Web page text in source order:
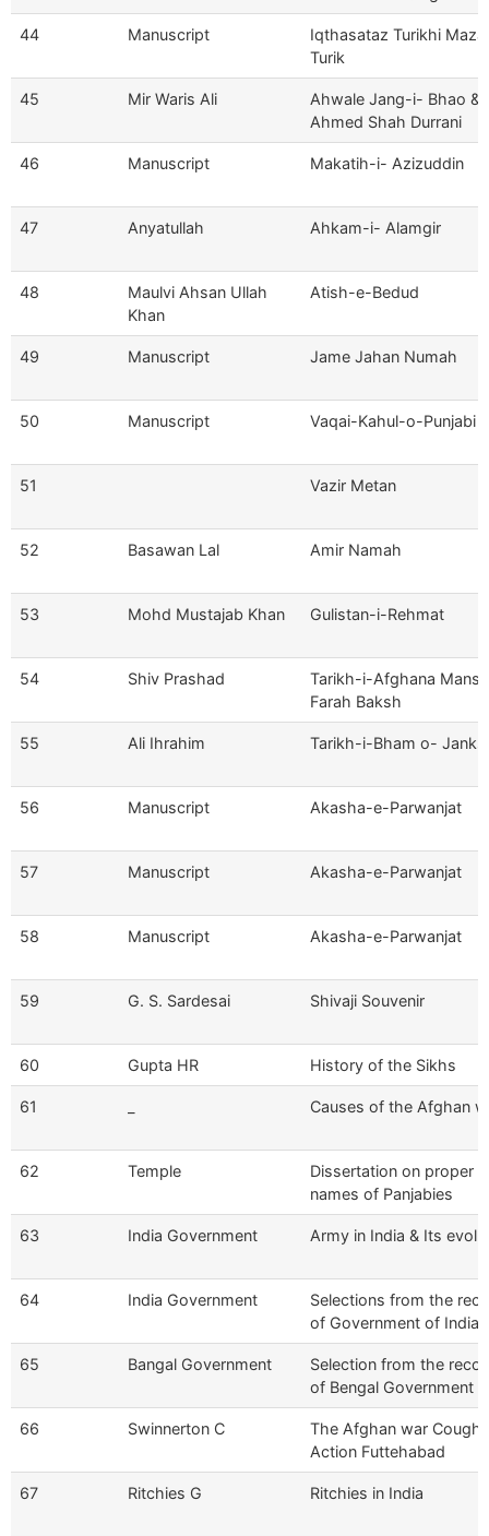
44 Manuscript
Iqthasataz Turikhi
Turik
45 Mir Waris Ali
Ahwale Jang-i- Bhao &
Ahmed Shah Durrani
46 Manuscript Makatih-i- Azizuddin
47 Anyatullah Ahkam-i- Alamgir
48
Maulvi Ahsan Ullah
Khan
Atish-e-Bedud
49 Manuscript Jame Jahan Numah
50 Manuscript Vaqai-Kahul-o-Punjabi
51 Vazir Metan
52 Basawan Lal Amir Namah
53 Mohd Mustajab Khan Gulistan-i-Rehmat
54 Shiv Prashad
Tarikh-i-Afghana
Farah Baksh
55 Ali Ihrahim Tarikh-i-Bham o- Janks
56 Manuscript Akasha-e-Parwanjat
57 Manuscript Akasha-e-Parwanjat
58 Manuscript Akasha-e-Parwanjat
59 G. S. Sardesai Shivaji Souvenir
60 Gupta HR History of the Sikhs
61 Causes of the Afghan
62 Temple
Dissertation on proper
names of Panjabies
63 India Government Army in India & Its
64 India Government
Selections from the
of Government of India
65 Bangal Government
Selection from the
of Bengal Government
66 Swinnerton C
The Afghan war
Action Futtehabad
67 Ritchies G Ritchies in India